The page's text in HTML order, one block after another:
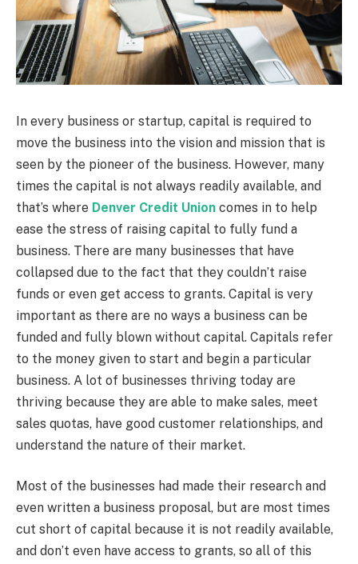
In every business or startup, capital is required to
move the business into the vision and mission that is
seen by the pioneer of the business. However, many
times the capital is not always readily available, and
that’s where Denver Credit Union comes in to help
ease the stress of raising capital to fully fund a
business. There are many businesses that have
collapsed due to the fact that they couldn’t raise
funds or even get access to grants. Capital is very
important as there are no ways a business can be
funded and fully blown without capital. Capitals refer
to the money given to start and begin a particular
business. A lot of businesses thriving today are
thriving because they are able to make sales, meet
sales quotas, have good customer relationships, and
understand the nature of their market.
Most of the businesses had made their research and
even written a business proposal, but are most times
cut short of capital because it is not readily available,
and don’t even have access to grants, so all of this